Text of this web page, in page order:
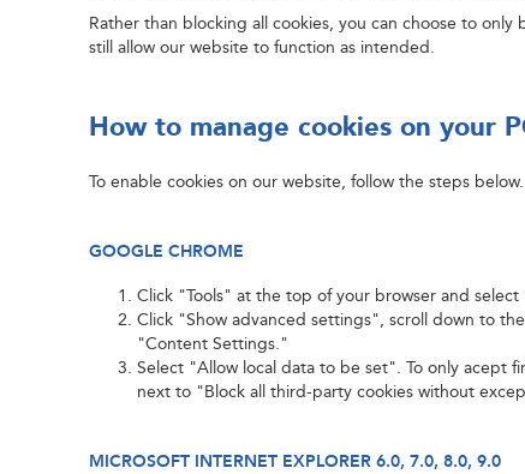
Rather than blocking all cookies, you can choose to
still allow our website to function as intended.
How to manage cookies on your
To enable cookies on our website, follow the steps below.
GOOGLE CHROME
Click "Tools" at the top of your browser and
Click "Show advanced settings", scroll down to
"Content Settings."
Select "Allow local data to be set". To only acept
next to "Block all third-party cookies without
MICROSOFT INTERNET EXPLORER 6.0, 7.0, 8.0, 9.0